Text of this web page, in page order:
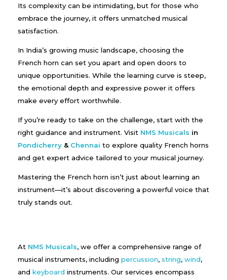
Its complexity can be intimidating, but for those who
embrace the journey, it offers unmatched musical
satisfaction.
In India’s growing music landscape, choosing the
French horn can set you apart and open doors to
unique opportunities. While the learning curve is steep,
the emotional depth and expressive power it offers
make every effort worthwhile.
If you’re ready to take on the challenge, start with the
right guidance and instrument. Visit NMS Musicals in
Pondicherry & Chennai to explore quality French horns
and get expert advice tailored to your musical journey.
Mastering the French horn isn’t just about learning an
instrument—it’s about discovering a powerful voice that
truly stands out.
At NMS Musicals, we offer a comprehensive range of
musical instruments, including percussion, string, wind,
and keyboard instruments. Our services encompass